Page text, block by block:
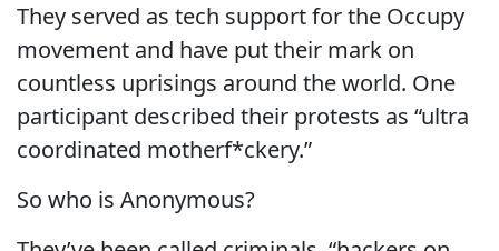
They served as tech support for the Occupy
movement and have put their mark on
countless uprisings around the world. One
participant described their protests as “ultra
coordinated motherf*ckery.”
So who is Anonymous?